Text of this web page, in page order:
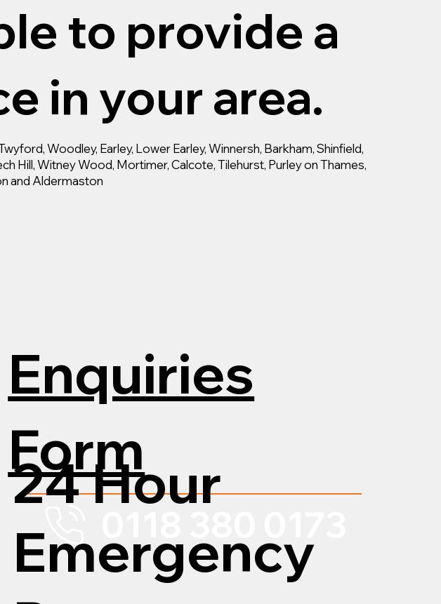
to provide a
in your area.
Woodley, Earley, Lower Earley, Winnersh, Barkham, Shinfield,
Hill, Witney Wood, Mortimer, Calcote, Tilehurst, Purley on Thames,
and Aldermaston
Enquiries
Form
24 Hour
Emergency